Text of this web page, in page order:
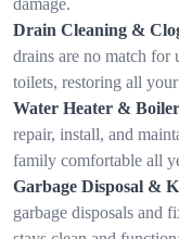
Drain Cleaning &
drains are no match for
toilets, restoring all
Water Heater &
repair, install, and
family comfortable all
Garbage Disposal &
garbage disposals and